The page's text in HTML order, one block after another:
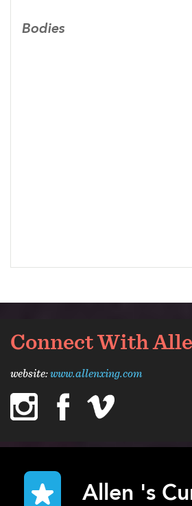
Bodies
Connect With
website:www.allenxing.com
instagramfacebookvimeo
Allen 's